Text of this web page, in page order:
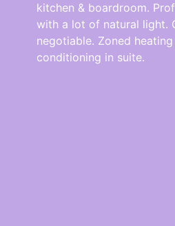
kitchen & boardroom.
with a lot of natural light.
negotiable. Zoned
conditioning in suite.